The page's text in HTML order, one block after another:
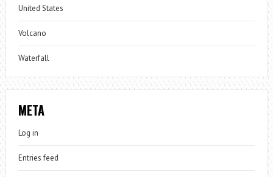
United States
Volcano
Waterfall
META
Log in
Entries feed